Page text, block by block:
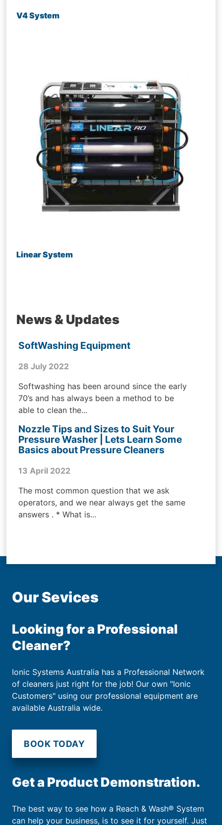
V4 System
Linear System
News & Updates
SoftWashing Equipment
28 July 2022
Softwashing has been around since the early
70’s and has always been a method to be
able to clean the...
Nozzle Tips and Sizes to Suit Your
Pressure Washer | Lets Learn Some
Basics about Pressure Cleaners
13 April 2022
The most common question that we ask
operators, and we near always get the same
answers . * What is...
Our Sevices
Looking for a Professional
Cleaner?
Ionic Systems Australia has a Professional Network
of cleaners just right for the job! Our own "Ionic
Customers" using our professional equipment are
available Australia wide.
BOOK TODAY
Get a Product Demonstration.
The best way to see how a Reach & Wash® System
can help your business, is to see it for yourself. Just